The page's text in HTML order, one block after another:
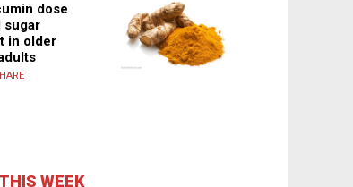
dose
sugar
in older
WEEK